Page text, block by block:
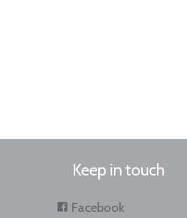
Keep in touch
Facebook